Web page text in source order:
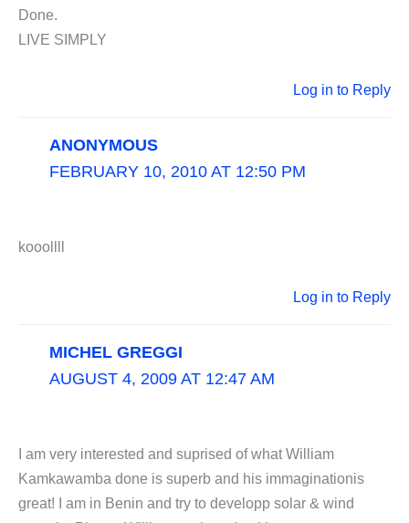
Done.
LIVE SIMPLY
Log in to Reply
ANONYMOUS
FEBRUARY 10, 2010 AT 12:50 PM
kooollll
Log in to Reply
MICHEL GREGGI
AUGUST 4, 2009 AT 12:47 AM
I am very interested and suprised of what William
Kamkawamba done is superb and his immaginationis
great! I am in Benin and try to developp solar & wind